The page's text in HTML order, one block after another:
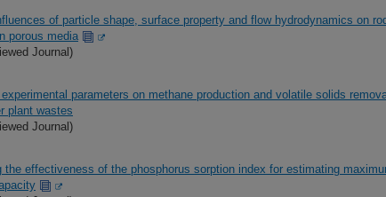
of particle shape, surface property and flow hydrodynamics on
porous media
Journal)
parameters on methane production and volatile solids
plant wastes
Journal)
the effectiveness of the phosphorus sorption index for estimating